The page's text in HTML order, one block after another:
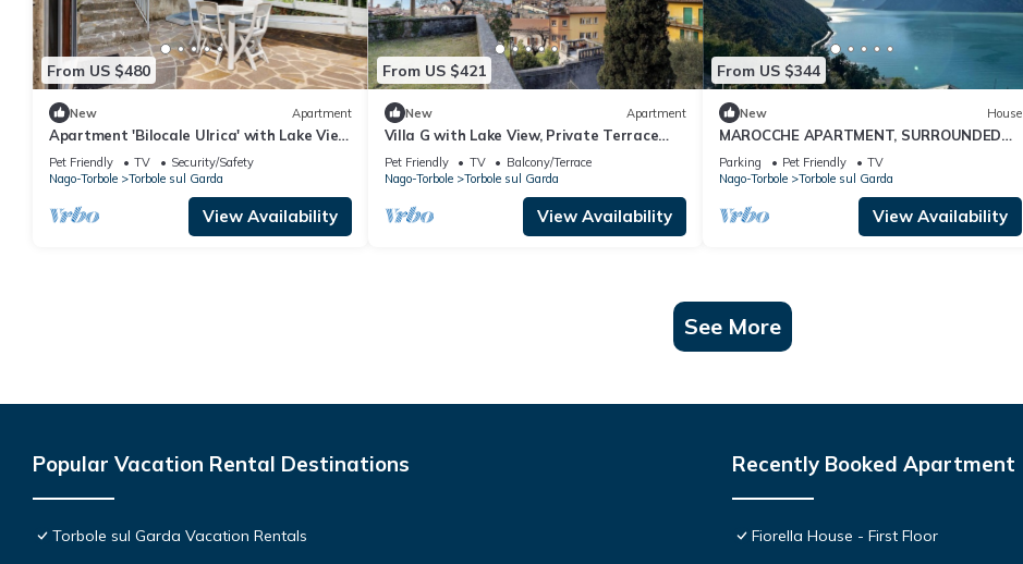
From US $480
New Apartment
Apartment 'Bilocale Ulrica' with Lake View
and Wi-Fi
Pet Friendly TV
Security/Safety
Nago-Torbole
Torbole sul Garda
View Availability
From US $421
New Apartment
Villa G with Lake View, Private Terrace
Steps from Lake Garda
Pet Friendly TV
Balcony/Terrace
Nago-Torbole
Torbole sul Garda
View Availability
From US $344
New House
MAROCCHE APARTMENT, SURROUNDED
BY NATURE WITH A VIEW OF LAKE GARDA
Parking Pet Friendly
TV
Nago-Torbole
Torbole sul Garda
View Availability
See More
Popular Vacation Rental Destinations
Torbole sul Garda Vacation Rentals
Recently Booked Apartment
Fiorella House - First Floor